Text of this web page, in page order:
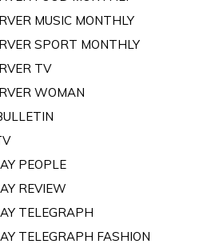
MUSIC MONTHLY
SPORT MONTHLY
TV
WOMAN
PEOPLE
REVIEW
TELEGRAPH
TELEGRAPH FASHION